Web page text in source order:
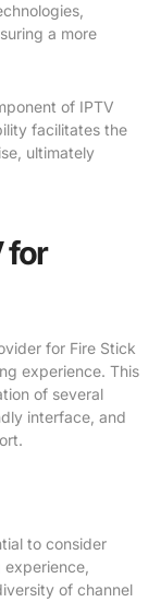
a more
of IPTV
facilitates the
ultimately
for
for Fire Stick
experience. This
of several
interface, and
to consider
experience,
of channel